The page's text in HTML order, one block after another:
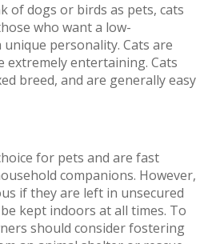
of dogs or birds as pets, cats
who want a low-
personality. Cats are
extremely entertaining. Cats
breed, and are generally easy
for pets and are fast
companions. However,
if they are left in unsecured
kept indoors at all times. To
should consider fostering